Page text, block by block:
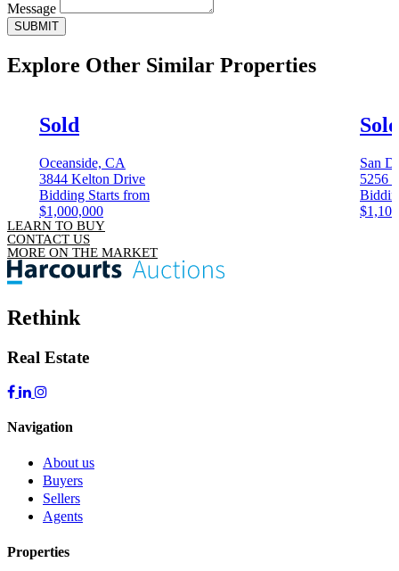
Message
SUBMIT
Explore Other Similar Properties
Sold
Oceanside, CA
3844 Kelton Drive
Bidding Starts from
$1,000,000
Sold
San
5256
LEARN TO BUY
CONTACT US
MORE ON THE MARKET
Rethink
Real Estate
Navigation
About us
Buyers
Sellers
Agents
Properties